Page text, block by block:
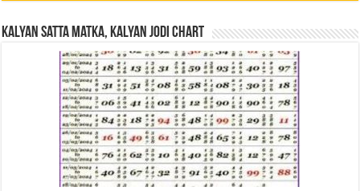
Kalyan Satta Matka, Kalyan Jodi Chart